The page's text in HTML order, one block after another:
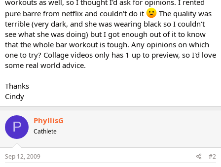
t
e
r
pure barre from netflix and couldn't do it
The quality was
terrible (very dark, and she was wearing black so I couldn't
see what she was doing) but I got enough out of it to know
that the whole bar workout is tough. Any opinions on which
one to try? Collage videos only has 1 up to preview, so I'd love
some real world advice.
Thanks
Cindy
P PhyllisG
Cathlete
Sep 12, 2009 #2